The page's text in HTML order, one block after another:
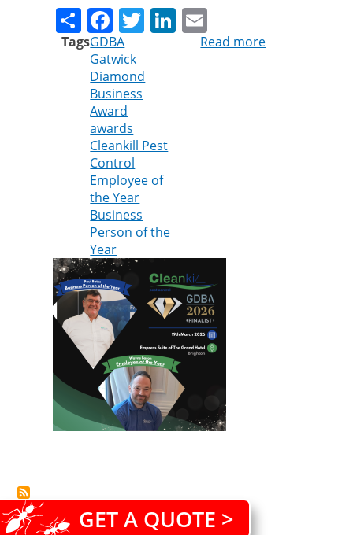
ShareFacebook
TwitterLinkedIn
TagsGDBA
Gatwick
Diamond
Business
Award
awards
Cleankill Pest
Control
Employee of
the Year
Business
Person of the
Year
Read more
GET A QUOTE >